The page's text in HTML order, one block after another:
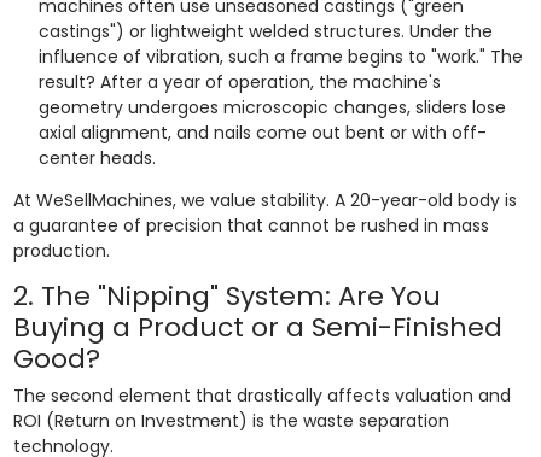
machines often use unseasoned castings ("green
castings") or lightweight welded structures. Under the
influence of vibration, such a frame begins to "work." The
result? After a year of operation, the machine's
geometry undergoes microscopic changes, sliders lose
axial alignment, and nails come out bent or with off-
center heads.
At WeSellMachines, we value stability. A 20-year-old body is
a guarantee of precision that cannot be rushed in mass
production.
2. The "Nipping" System: Are You
Buying a Product or a Semi-Finished
Good?
The second element that drastically affects valuation and
ROI (Return on Investment) is the waste separation
technology.